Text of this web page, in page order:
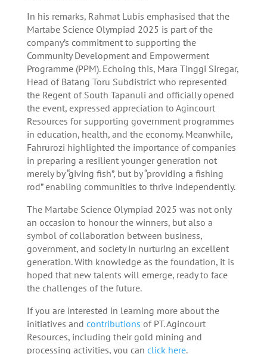
In his remarks, Rahmat Lubis emphasised that the
Martabe Science Olympiad 2025 is part of the
company’s commitment to supporting the
Community Development and Empowerment
Programme (PPM). Echoing this, Mara Tinggi Siregar,
Head of Batang Toru Subdistrict who represented
the Regent of South Tapanuli and officially opened
the event, expressed appreciation to Agincourt
Resources for supporting government programmes
in education, health, and the economy. Meanwhile,
Fahrurozi highlighted the importance of companies
in preparing a resilient younger generation not
merely by “giving fish”, but by “providing a fishing
rod” enabling communities to thrive independently.
The Martabe Science Olympiad 2025 was not only
an occasion to honour the winners, but also a
symbol of collaboration between business,
government, and society in nurturing an excellent
generation. With knowledge as the foundation, it is
hoped that new talents will emerge, ready to face
the challenges of the future.
If you are interested in learning more about the
initiatives and contributions of PT. Agincourt
Resources, including their gold mining and
processing activities, you can click here.